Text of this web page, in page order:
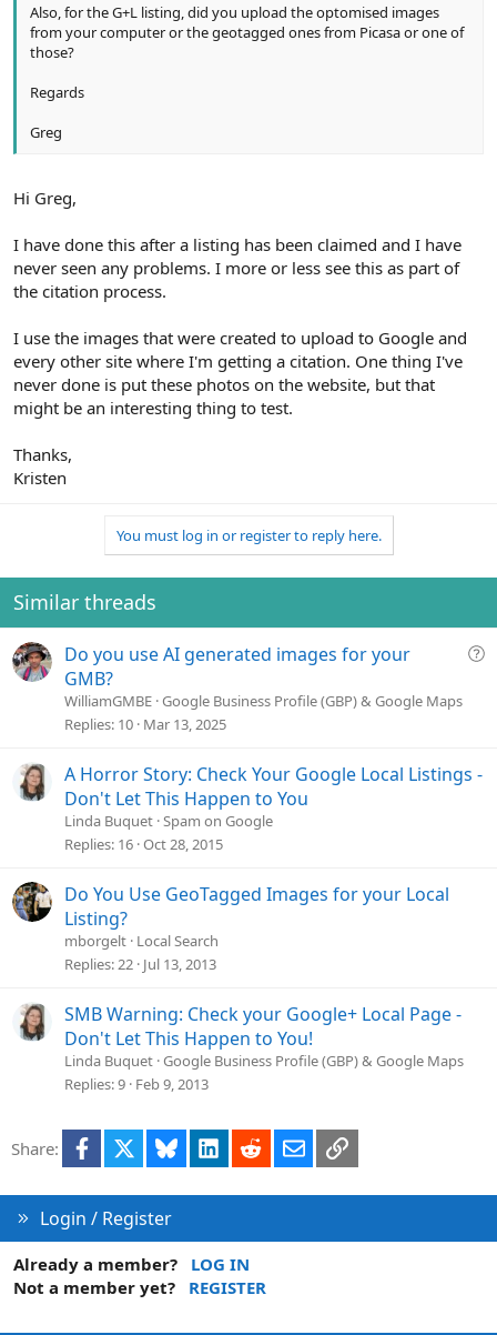
Also, for the G+L listing, did you upload the optomised images
from your computer or the geotagged ones from Picasa or one of
those?
Regards
Greg
Hi Greg,
I have done this after a listing has been claimed and I have
never seen any problems. I more or less see this as part of
the citation process.
I use the images that were created to upload to Google and
every other site where I'm getting a citation. One thing I've
never done is put these photos on the website, but that
might be an interesting thing to test.
Thanks,
Kristen
You must log in or register to reply here.
Similar threads
Q
Do you use AI generated images for your
GMB?
WilliamGMBE Google Business Profile (GBP) & Google Maps
Replies 10 Mar 13, 2025
A Horror Story: Check Your Google Local Listings -
Don't Let This Happen to You
Linda Buquet Spam on Google
Replies 16 Oct 28, 2015
Do You Use GeoTagged Images for your Local
Listing?
mborgelt Local Search
Replies 22 Jul 13, 2013
SMB Warning: Check your Google+ Local Page -
Don't Let This Happen to You!
Linda Buquet Google Business Profile (GBP) & Google Maps
Replies 9 Feb 9, 2013
Share: Facebook Bluesky LinkedInRedditEmailLink
Login / Register
Already a member?
LOG IN
Not a member yet?
REGISTER